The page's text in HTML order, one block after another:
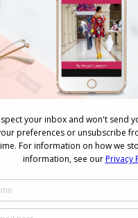
Category Archives: